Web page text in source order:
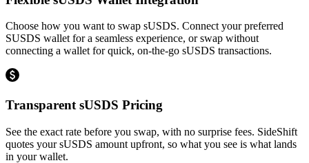
Choose how you want to swap sUSDS. Connect your preferred
SUSDS wallet for a seamless experience, or swap without
connecting a wallet for quick, on-the-go sUSDS transactions.
Transparent sUSDS Pricing
See the exact rate before you swap, with no surprise fees. SideShift
quotes your sUSDS amount upfront, so what you see is what lands
in your wallet.